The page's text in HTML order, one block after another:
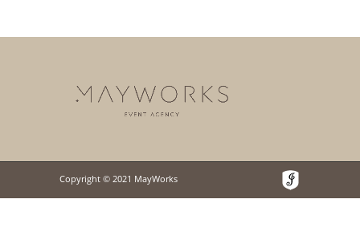
Copyright © 2021 MayWorks